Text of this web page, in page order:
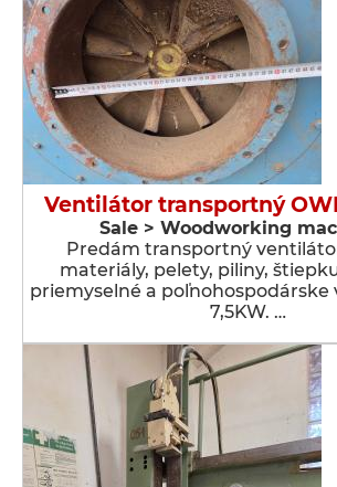
Ventilátor transportný
Sale > Woodworking
Predám transportný
materiály, pelety, piliny,
priemyselné a poľnohospodárske
7,5KW. …